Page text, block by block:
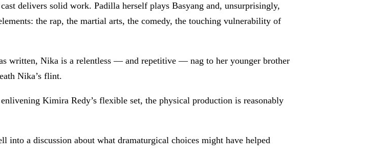
delivers solid work. Padilla herself plays Basyang and, unsurprisingly,
the rap, the martial arts, the comedy, the touching vulnerability of
written, Nika is a relentless — and repetitive — nag to her younger brother
Nika’s flint.
Kimira Redy’s flexible set, the physical production is reasonably
into a discussion about what dramaturgical choices might have helped